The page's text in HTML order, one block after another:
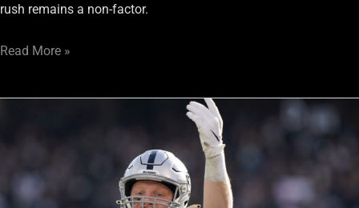
rush remains a non-factor.
Read More »
Review:
Miscues